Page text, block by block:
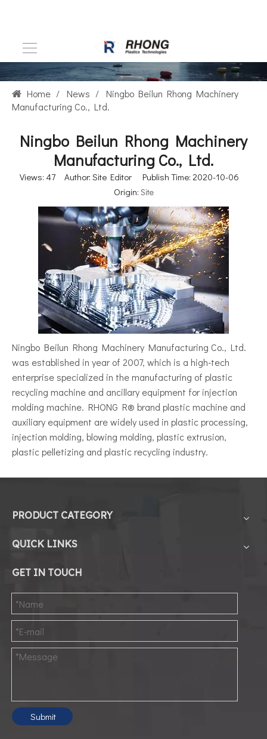
Home / News / Ningbo Beilun Rhong Machinery
Manufacturing Co., Ltd.
Ningbo Beilun Rhong Machinery
Manufacturing Co., Ltd.
Views: 47Author: Site Editor Publish Time: 2020-10-06
Origin: Site
Ningbo Beilun Rhong Machinery Manufacturing Co., Ltd.
was established in year of 2007, which is a high-tech
enterprise specialized in the manufacturing of plastic
recycling machine and ancillary equipment for injection
molding machine. RHONG R® brand plastic machine and
auxiliary equipment are widely used in plastic processing,
injection molding, blowing molding, plastic extrusion,
plastic pelletizing and plastic recycling industry.
PRODUCT CATEGORY
QUICK LINKS
GET IN TOUCH
Submit